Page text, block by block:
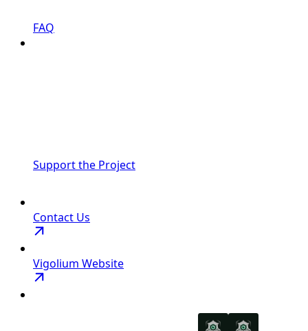
FAQ
Support the Project
Contact Us
Vigolium Website